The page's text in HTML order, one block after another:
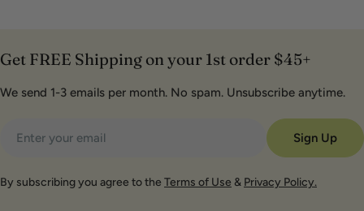
Get FREE Shipping on your 1st order $45+
We send 1-3 emails per month. No spam. Unsubscribe anytime.
Sign Up
By subscribing you agree to the Terms of Use & Privacy Policy.